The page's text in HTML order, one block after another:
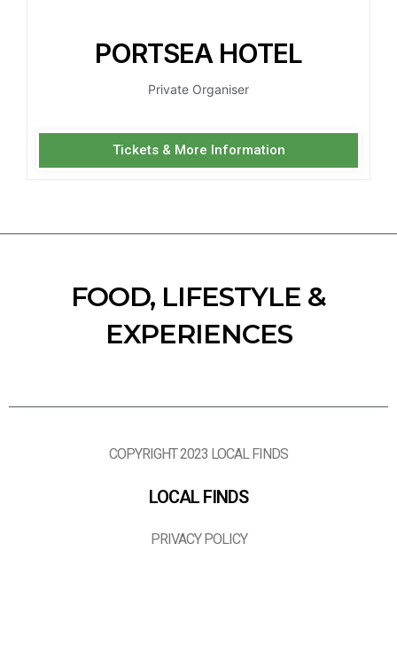
PORTSEA HOTEL
Private Organiser
Tickets & More Information
FOOD, LIFESTYLE &
EXPERIENCES
COPYRIGHT 2023 LOCAL FINDS
LOCAL FINDS
PRIVACY POLICY